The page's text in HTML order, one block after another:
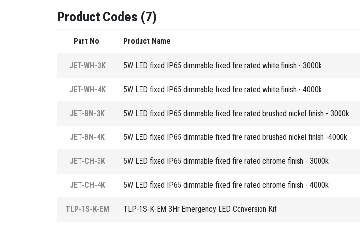
Product Codes (7)
Part No. Product Name
JET-WH-3K 5W LED fixed IP65 dimmable fixed fire rated white finish - 3000k
JET-WH-4K 5W LED fixed IP65 dimmable fixed fire rated white finish - 4000k
JET-BN-3K 5W LED fixed IP65 dimmable fixed fire rated brushed nickel finish - 3000k
JET-BN-4K 5W LED fixed IP65 dimmable fixed fire rated brushed nickel finish -4000k
JET-CH-3K 5W LED fixed IP65 dimmable fixed fire rated chrome finish - 3000k
JET-CH-4K 5W LED fixed IP65 dimmable fixed fire rated chrome finish - 4000k
TLP-1S-K-EM TLP-1S-K-EM 3Hr Emergency LED Conversion Kit